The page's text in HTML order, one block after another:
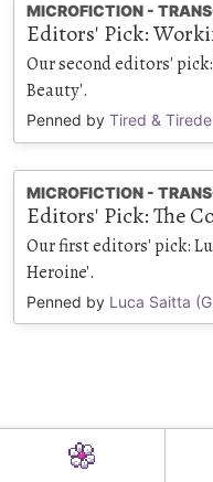
MICROFICTION -
Editors' Pick:
Our second editors'
Beauty'.
Penned by Tired &
MICROFICTION -
Editors' Pick: The
Our first editors' pick:
Heroine'.
Penned by Luca Saitta